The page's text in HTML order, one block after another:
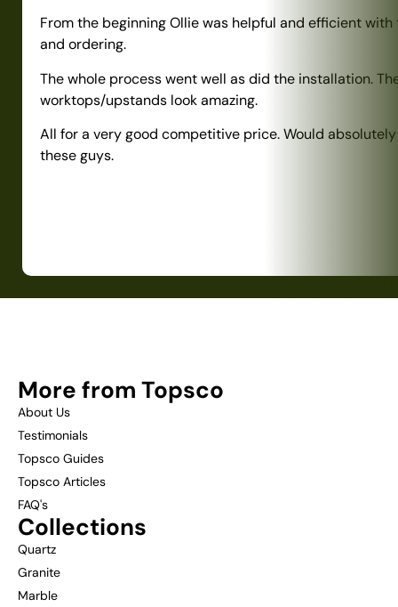
From the beginning Ollie was helpful and efficient with
and ordering.
The whole process went well as did the installation.
worktops/upstands look amazing.
All for a very good competitive price. Would
these guys.
More from Topsco
About Us
Testimonials
Topsco Guides
Topsco Articles
FAQ's
Collections
Quartz
Granite
Marble